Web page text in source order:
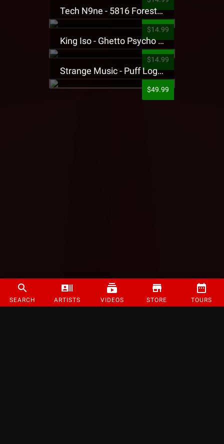
SEARCH ARTISTS VIDEOS STORE TOURS
Tech N9ne - 5816 Forest Presale T-Shirt
$14.99
King Iso - Ghetto Psycho Presale T-Shirt
$14.99
Strange Music - Puff Logo Sweatpants
$49.99